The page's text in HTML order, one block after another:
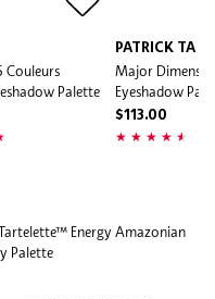
Couleurs
Palette
PATRICK TA
Major
Eyeshadow
$113.00